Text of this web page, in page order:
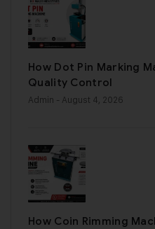
How Dot Pin Marking
Quality Control
Admin - August 4, 2026
How Coin Rimming